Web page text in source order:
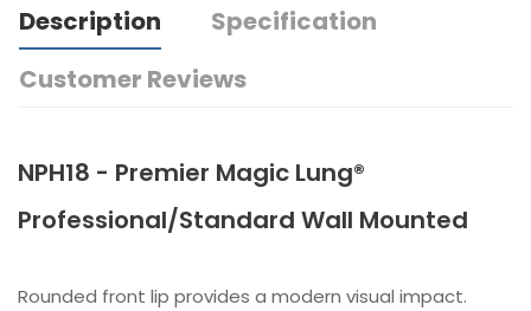
Description
Specification
Customer Reviews
NPH18 - Premier Magic Lung®
Professional/Standard Wall Mounted
Rounded front lip provides a modern visual impact.